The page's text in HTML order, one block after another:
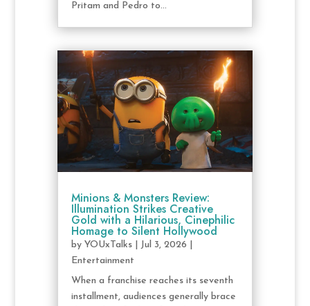
Pritam and Pedro to...
Minions & Monsters Review:
Illumination Strikes Creative
Gold with a Hilarious, Cinephilic
Homage to Silent Hollywood
by YOUxTalks| Jul 3, 2026
Entertainment
When a franchise reaches its seventh
installment, audiences generally brace